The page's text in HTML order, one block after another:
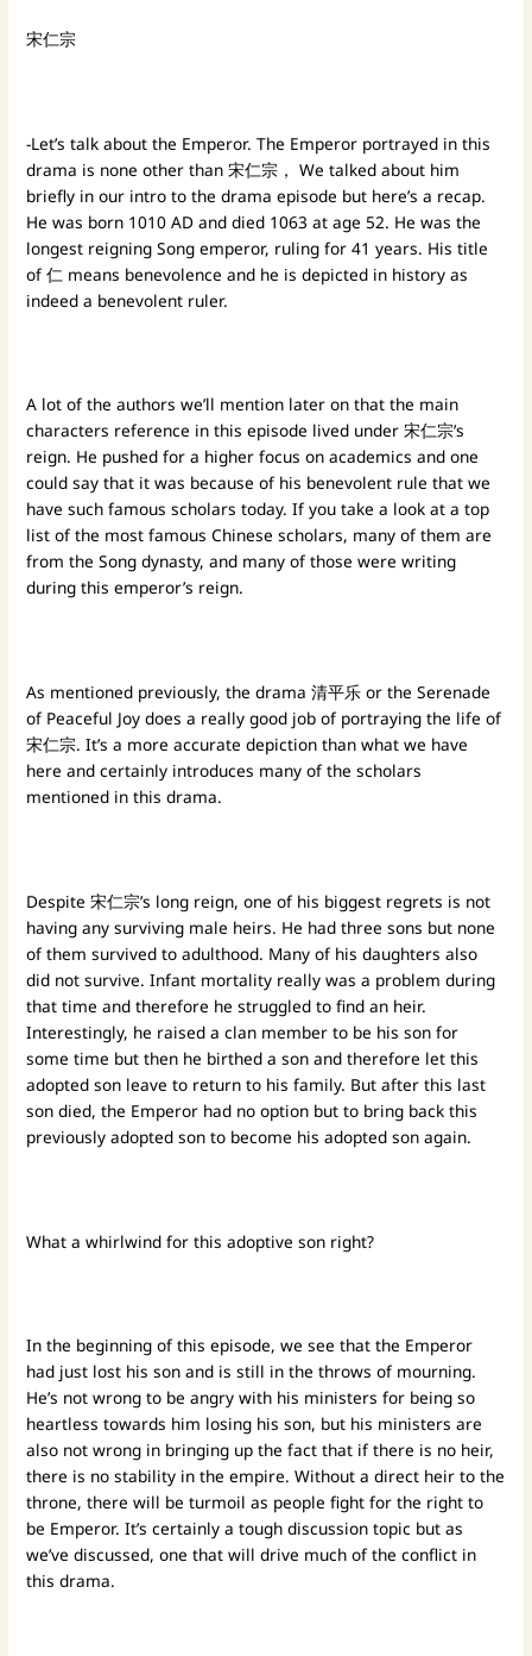
宋仁宗
-Let’s talk about the Emperor. The Emperor portrayed in this
drama is none other than 宋仁宗， We talked about him
briefly in our intro to the drama episode but here’s a recap.
He was born 1010 AD and died 1063 at age 52. He was the
longest reigning Song emperor, ruling for 41 years. His title
of 仁 means benevolence and he is depicted in history as
indeed a benevolent ruler.
A lot of the authors we’ll mention later on that the main
characters reference in this episode lived under 宋仁宗’s
reign. He pushed for a higher focus on academics and one
could say that it was because of his benevolent rule that we
have such famous scholars today. If you take a look at a top
list of the most famous Chinese scholars, many of them are
from the Song dynasty, and many of those were writing
during this emperor’s reign.
As mentioned previously, the drama 清平乐 or the Serenade
of Peaceful Joy does a really good job of portraying the life of
宋仁宗. It’s a more accurate depiction than what we have
here and certainly introduces many of the scholars
mentioned in this drama.
Despite 宋仁宗’s long reign, one of his biggest regrets is not
having any surviving male heirs. He had three sons but none
of them survived to adulthood. Many of his daughters also
did not survive. Infant mortality really was a problem during
that time and therefore he struggled to find an heir.
Interestingly, he raised a clan member to be his son for
some time but then he birthed a son and therefore let this
adopted son leave to return to his family. But after this last
son died, the Emperor had no option but to bring back this
previously adopted son to become his adopted son again.
What a whirlwind for this adoptive son right?
In the beginning of this episode, we see that the Emperor
had just lost his son and is still in the throws of mourning.
He’s not wrong to be angry with his ministers for being so
heartless towards him losing his son, but his ministers are
also not wrong in bringing up the fact that if there is no heir,
there is no stability in the empire. Without a direct heir to the
throne, there will be turmoil as people fight for the right to
be Emperor. It’s certainly a tough discussion topic but as
we’ve discussed, one that will drive much of the conflict in
this drama.